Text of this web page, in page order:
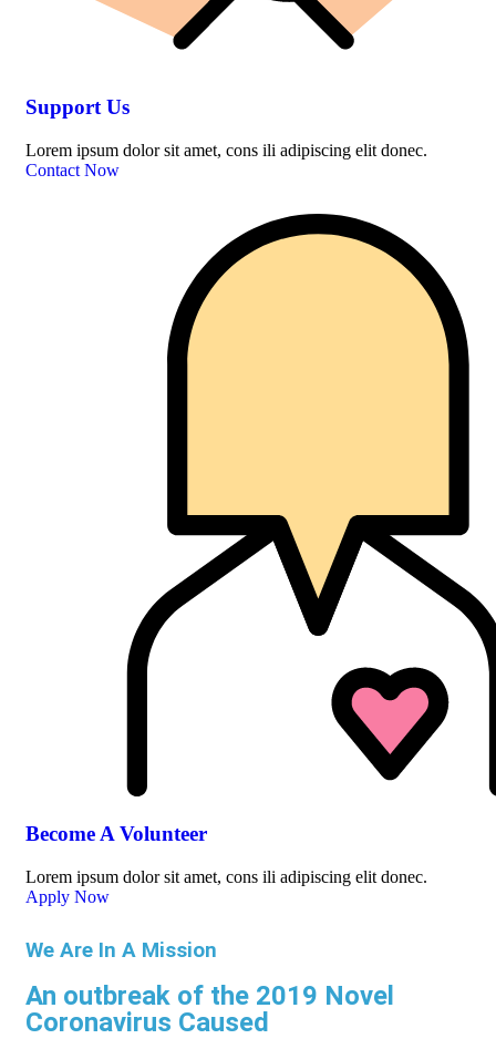
Support Us
Lorem ipsum dolor sit amet, cons ili adipiscing elit donec.
Contact Now
Become A Volunteer
Lorem ipsum dolor sit amet, cons ili adipiscing elit donec.
Apply Now
We Are In A Mission
An outbreak of the 2019 Novel
Coronavirus Caused